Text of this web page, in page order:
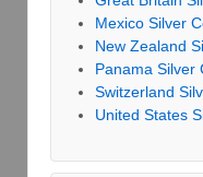
Mexico Silver
New Zealand
Panama Silver
Switzerland
United States